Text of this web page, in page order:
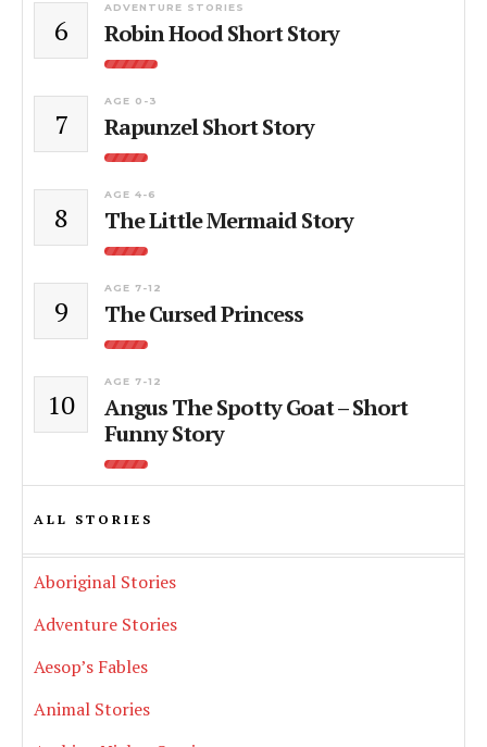
6
ADVENTURE STORIES
Robin Hood Short Story
7
AGE 0-3
Rapunzel Short Story
8
AGE 4-6
The Little Mermaid Story
9
AGE 7-12
The Cursed Princess
10
AGE 7-12
Angus The Spotty Goat – Short
Funny Story
ALL STORIES
Aboriginal Stories
Adventure Stories
Aesop’s Fables
Animal Stories